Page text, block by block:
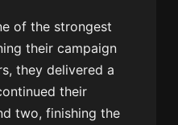
of the strongest
their campaign
they delivered a
their
two, finishing the